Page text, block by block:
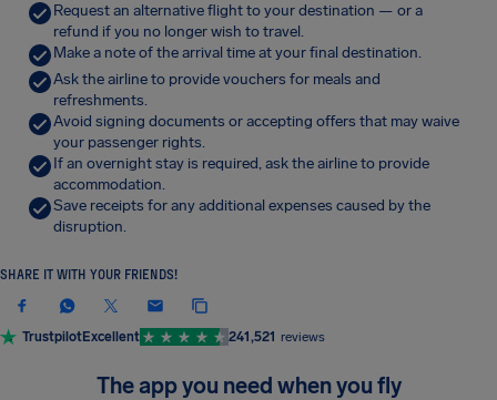
Request an alternative flight to your destination — or a
refund if you no longer wish to travel.
Make a note of the arrival time at your final destination.
Ask the airline to provide vouchers for meals and
refreshments.
Avoid signing documents or accepting offers that may waive
your passenger rights.
If an overnight stay is required, ask the airline to provide
accommodation.
Save receipts for any additional expenses caused by the
disruption.
SHARE IT WITH YOUR FRIENDS!
TrustpilotExcellent 241,521 reviews
The app you need when you fly